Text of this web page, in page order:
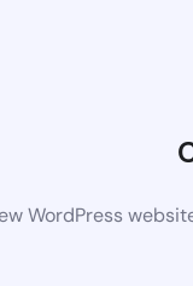
WordPress